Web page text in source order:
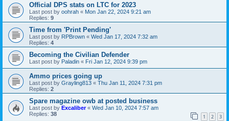
Official DPS stats on LTC for 2023
Last post by oohrah « Mon Jan 22, 2024 9:21 am
Replies: 9
Time from 'Print Pending'
Last post by RPBrown « Wed Jan 17, 2024 7:32 am
Replies: 4
Becoming the Civilian Defender
Last post by Paladin « Fri Jan 12, 2024 9:39 pm
Ammo prices going up
Last post by Grayling813 « Thu Jan 11, 2024 7:31 pm
Replies: 2
Spare magazine owb at posted business
Last post by Excaliber« Wed Jan 10, 2024 7:57 am
Replies: 38 1 2 3